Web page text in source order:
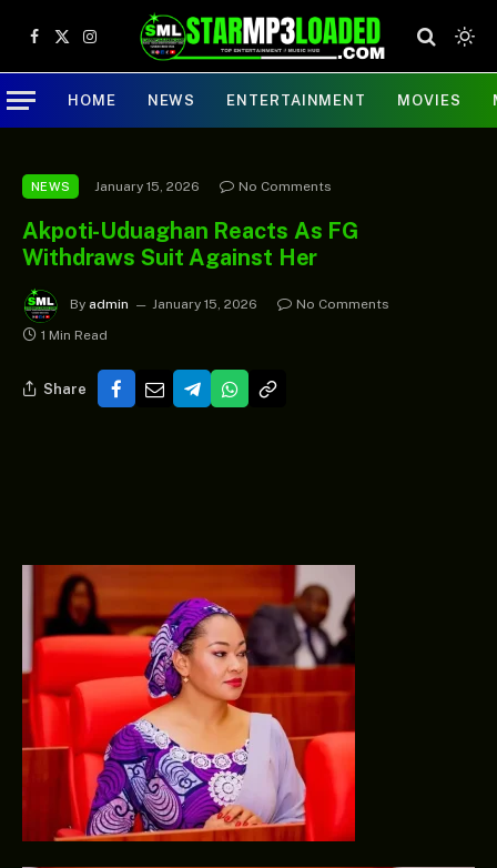
Facebook
X
(Twitter)
Instagram
HOME NEWS ENTERTAINMENT MOVIES
NEWS January 15, 2026 No Comments
Akpoti-Uduaghan Reacts As FG
Withdraws Suit Against Her
By admin January 15, 2026
No Comments
1 Min Read
Share